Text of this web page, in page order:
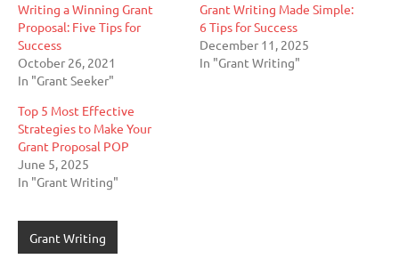
Writing a Winning Grant
Proposal: Five Tips for
Success
October 26, 2021
In "Grant Seeker"
Grant Writing Made Simple:
6 Tips for Success
December 11, 2025
In "Grant Writing"
Top 5 Most Effective
Strategies to Make Your
Grant Proposal POP
June 5, 2025
In "Grant Writing"
Grant Writing